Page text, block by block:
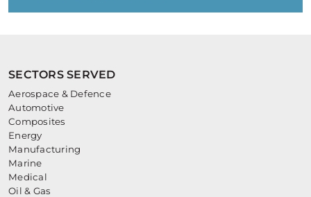
SECTORS SERVED
Aerospace & Defence
Automotive
Composites
Energy
Manufacturing
Marine
Medical
Oil & Gas